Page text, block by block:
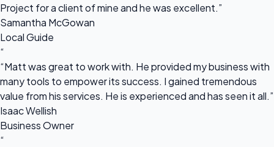
Project for a client of mine and he was excellent.”
Samantha McGowan
Local Guide
“
“Matt was great to work with. He provided my business with
many tools to empower its success. I gained tremendous
value from his services. He is experienced and has seen it all.”
Isaac Wellish
Business Owner
“